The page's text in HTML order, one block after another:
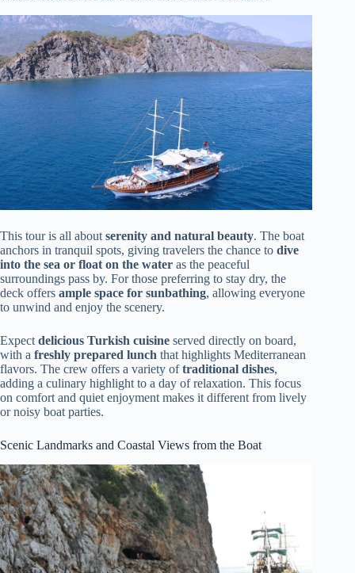
This tour is all about serenity and natural beauty. The boat
anchors in tranquil spots, giving travelers the chance to dive
into the sea or float on the water as the peaceful
surroundings pass by. For those preferring to stay dry, the
deck offers ample space for sunbathing, allowing everyone
to unwind and enjoy the scenery.
Expect delicious Turkish cuisine served directly on board,
with a freshly prepared lunch that highlights Mediterranean
flavors. The crew offers a variety oftraditional dishes,
adding a culinary highlight to a day of relaxation. This focus
on comfort and quiet enjoyment makes it different from lively
or noisy boat parties.
Scenic Landmarks and Coastal Views from the Boat